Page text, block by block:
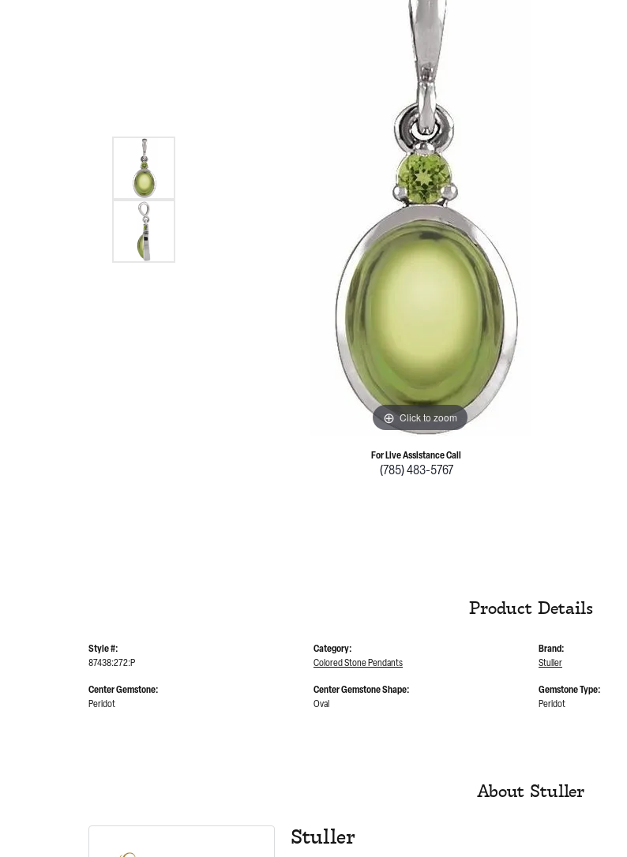
Click to zoom
For Live Assistance Call
(785) 483-5767
Product Details
Style #:
87438:272:P
Center Gemstone:
Peridot
Category:
Colored Stone Pendants
Center Gemstone Shape:
Oval
Brand:
Stuller
Gemstone Type:
Peridot
About Stuller
Stuller